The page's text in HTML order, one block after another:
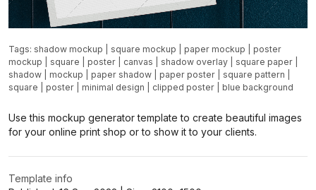
Tags: shadow mockup square mockup paper mockup
poster
mockup
square poster canvas shadow overlay square paper
shadow
mockup paper shadow paper poster square pattern
square
poster minimal design clipped poster blue background
Use this mockup generator template to create beautiful images
for your online print shop or to show it to your clients.
Template info